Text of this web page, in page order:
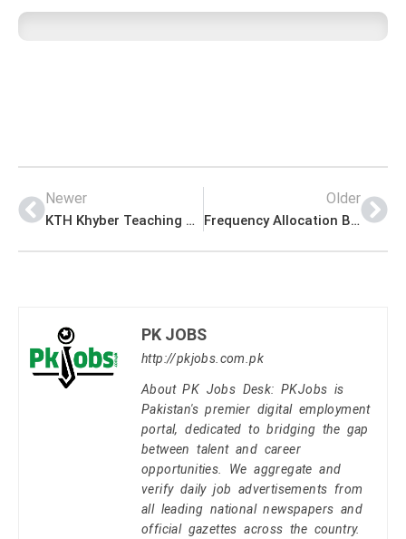
Newer
KTH Khyber Teaching Hospital Peshawar Jobs for MTI Medical Teaching Institute
Older
Frequency Allocation Board Islamabad Jobs Application Form www.fab.gov.pk
PK JOBS
http://pkjobs.com.pk
About PK Jobs Desk: PKJobs is
Pakistan's premier digital employment
portal, dedicated to bridging the gap
between talent and career
opportunities. We aggregate and
verify daily job advertisements from
all leading national newspapers and
official gazettes across the country.